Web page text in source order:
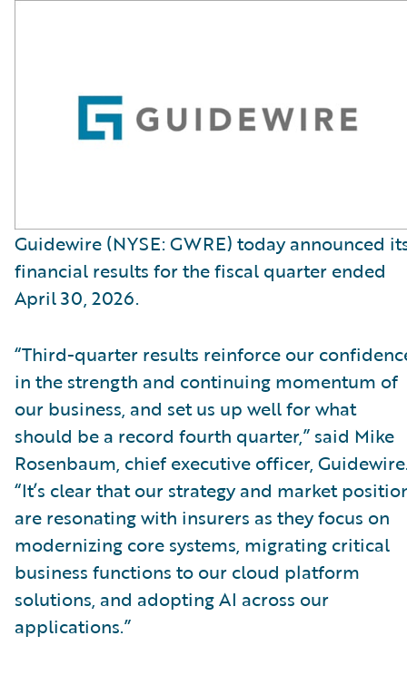
Guidewire (NYSE: GWRE) today announced
financial results for the fiscal quarter ended
April 30, 2026.
“Third-quarter results reinforce our
in the strength and continuing momentum of
our business, and set us up well for what
should be a record fourth quarter,” said Mike
Rosenbaum, chief executive officer,
“It’s clear that our strategy and market
are resonating with insurers as they focus on
modernizing core systems, migrating critical
business functions to our cloud platform
solutions, and adopting AI across our
applications.”